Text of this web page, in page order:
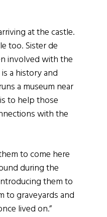
at the castle.
too. Sister de
involved with the
a history and
a museum near
to help those
with the
to come here
during the
them to
to graveyards and
lived on.”